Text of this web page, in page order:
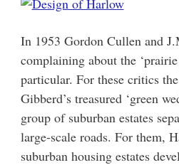
In 1953 Gordon Cullen and
complaining about the
particular. For these critics
Gibberd’s treasured ‘green
group of suburban estates
large-scale roads. For them,
suburban housing estates